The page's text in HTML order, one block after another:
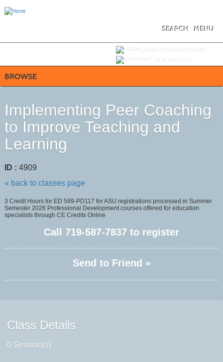
MENU
SEARCH
BROWSE
Implementing Peer Coaching
to Improve Teaching and
Learning
ID : 4909
« back to classes page
3 Credit Hours for ED 589-PD117 for ASU registrations processed in Summer
Semester 2026 Professional Development courses offered for education
specialists through CE Credits Online
Call 719-587-7837 to register
Send to Friend »
Class Details
0 Session(s)